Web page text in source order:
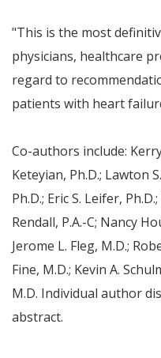
"This is the most
physicians, healthcare
regard to
patients with heart
Co-authors include:
Keteyian, Ph.D.; Lawton
Ph.D.; Eric S. Leifer, Ph.D.;
Rendall, P.A.-C; Nancy
Jerome L. Fleg, M.D.;
Fine, M.D.; Kevin A.
M.D. Individual author
abstract.